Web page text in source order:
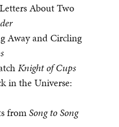
About Two
Away and Circling
Knight of Cups
in the Universe:
fromSong to Song